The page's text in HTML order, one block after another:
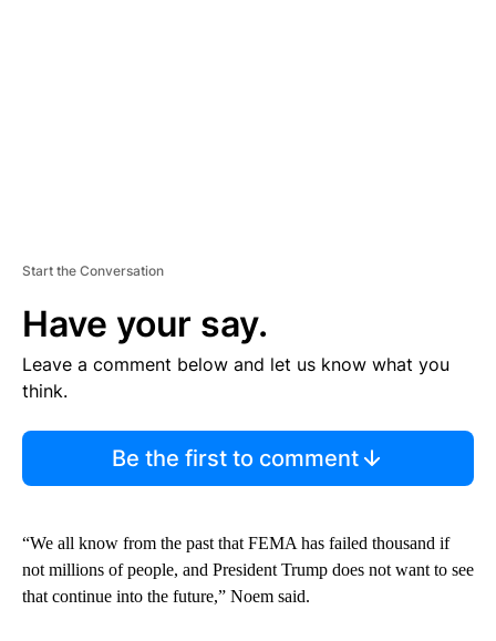
Start the Conversation
Have your say.
Leave a comment below and let us know what you
think.
Be the first to comment
“We all know from the past that FEMA has failed thousand if
not millions of people, and President Trump does not want to see
that continue into the future,” Noem said.